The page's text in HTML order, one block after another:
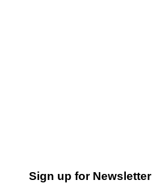
Sign up for Newsletter